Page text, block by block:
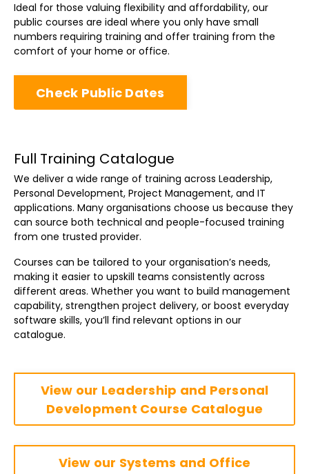
Ideal for those valuing flexibility and affordability, our
public courses are ideal where you only have small
numbers requiring training and offer training from the
comfort of your home or office.
Check Public Dates
Full Training Catalogue
We deliver a wide range of training across Leadership,
Personal Development, Project Management, and IT
applications. Many organisations choose us because they
can source both technical and people-focused training
from one trusted provider.
Courses can be tailored to your organisation’s needs,
making it easier to upskill teams consistently across
different areas. Whether you want to build management
capability, strengthen project delivery, or boost everyday
software skills, you’ll find relevant options in our
catalogue.
View our Leadership and Personal
Development Course Catalogue
View our Systems and Office